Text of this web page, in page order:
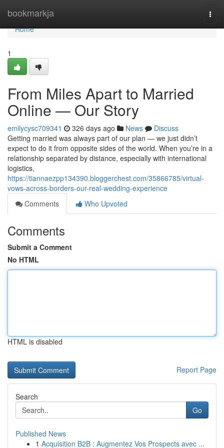
bookmarkja
Home
Home
1
From Miles Apart to Married
Online — Our Story
emilycysc709341 326 days ago News
Discuss
Getting married was always part of our plan — we just didn’t
expect to do it from opposite sides of the world. When you’re in a
relationship separated by distance, especially with international
logistics,
https://tiannaezpp134390.bloggerchest.com/35866785/virtual-
vows-across-borders-our-real-wedding-experience
Comments
Who Upvoted
Comments
Submit a Comment
No HTML
HTML is disabled
Report Page
Search
Go
Published News
1 Acquisition B2B : Augmentez Vos Prospects avec ...